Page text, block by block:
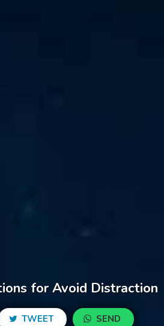
for Avoid Distraction
TWEET SEND